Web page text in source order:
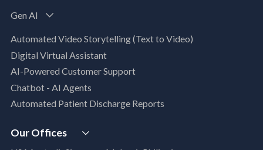
Data Lakehouse
MLOps
App Modernization
Legacy Modernization
DevSecOps
Microsoft Workloads Modernization
Cloud Migration
Gen AI
Automated Video Storytelling (Text to Video)
Digital Virtual Assistant
AI-Powered Customer Support
Chatbot - AI Agents
Automated Patient Discharge Reports
Our Offices